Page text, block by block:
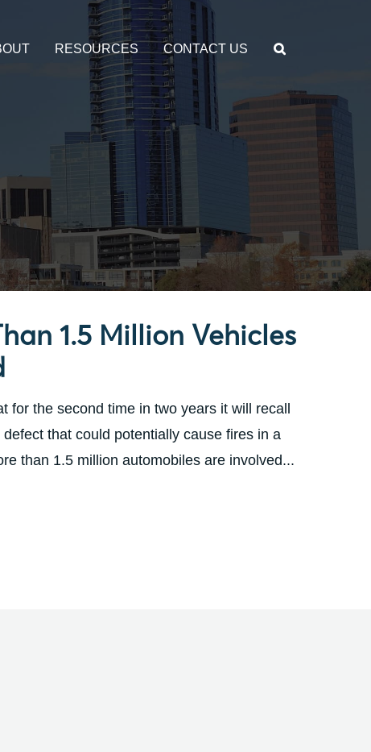
RESOURCES CONTACT US
1.5 Million Vehicles
for the second time in two years it will recall
that could potentially cause fires in a
than 1.5 million automobiles are involved...